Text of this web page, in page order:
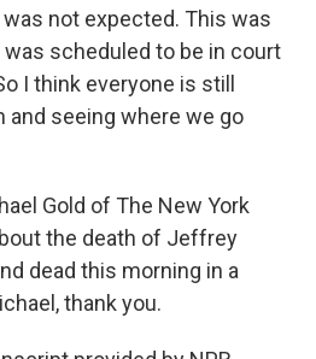
not expected. This was
scheduled to be in court
I think everyone is still
and seeing where we go
Gold of The New York
the death of Jeffrey
dead this morning in a
thank you.